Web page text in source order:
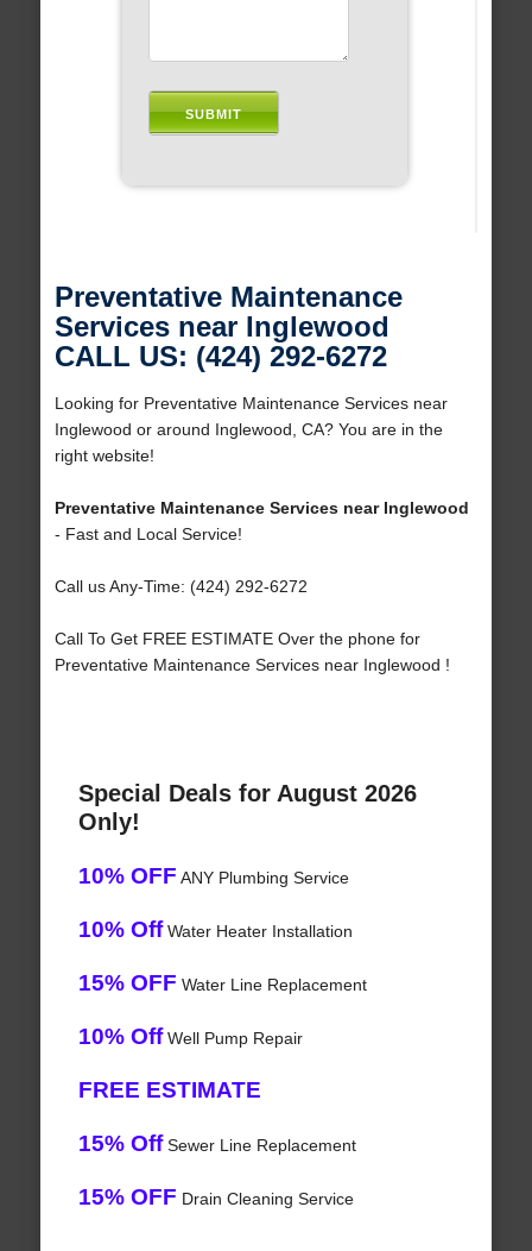
Preventative Maintenance
Services near Inglewood
CALL US: (424) 292-6272
Looking for Preventative Maintenance Services near
Inglewood or around Inglewood, CA? You are in the
right website!
Preventative Maintenance Services near Inglewood
- Fast and Local Service!
Call us Any-Time: (424) 292-6272
Call To Get FREE ESTIMATE Over the phone for
Preventative Maintenance Services near Inglewood !
Special Deals for August 2026
Only!
10% OFF ANY Plumbing Service
10% OffWater Heater Installation
15% OFF Water Line Replacement
10% OffWell Pump Repair
FREE ESTIMATE
15% OffSewer Line Replacement
15% OFF Drain Cleaning Service